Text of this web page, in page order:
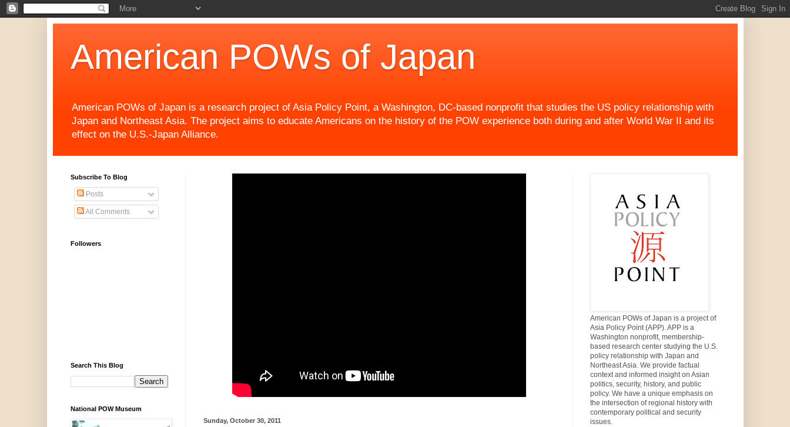
American POWs of Japan
American POWs of Japan is a research project of Asia Policy Point, a Washington, DC-based nonprofit that studies the US policy relationship with
Japan and Northeast Asia. The project aims to educate Americans on the history of the POW experience both during and after World War II and its
effect on the U.S.-Japan Alliance.
Sunday, October 30, 2011
Subscribe To Blog
Posts
All Comments
Followers
Search This Blog
National POW Museum
American POWs of Japan is a project of
Asia Policy Point (APP). APP is a
Washington nonprofit, membership-
based research center studying the U.S.
policy relationship with Japan and
Northeast Asia. We provide factual
context and informed insight on Asian
politics, security, history, and public
policy. We have a unique emphasis on
the intersection of regional history with
contemporary political and security
issues.